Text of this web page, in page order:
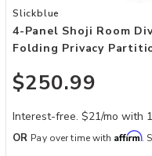
Add 4-Panel Shoji Room
Slickblue
4-Panel Shoji Room
Folding Privacy
$250.99
Interest-free. $21/mo with
OR Pay over time with Affirm.